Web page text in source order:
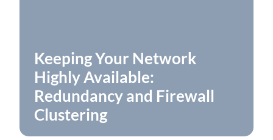
Keeping Your Network
Highly Available:
Redundancy and Firewall
Clustering